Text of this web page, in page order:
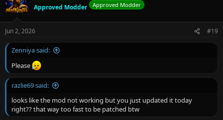
Approved Modder Approved Modder
Jun 2, 2026 #19
Zenniya said:
Please
razlie69 said:
looks like the mod not working but you just updated it today
right?? that way too fast to be patched btw